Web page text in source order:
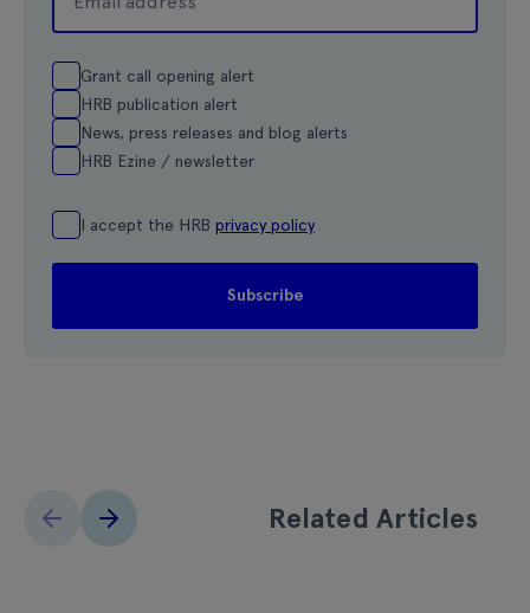
Grant call opening alert
HRB publication alert
News, press releases and blog alerts
HRB Ezine / newsletter
I accept the HRB privacy policy
Related Articles